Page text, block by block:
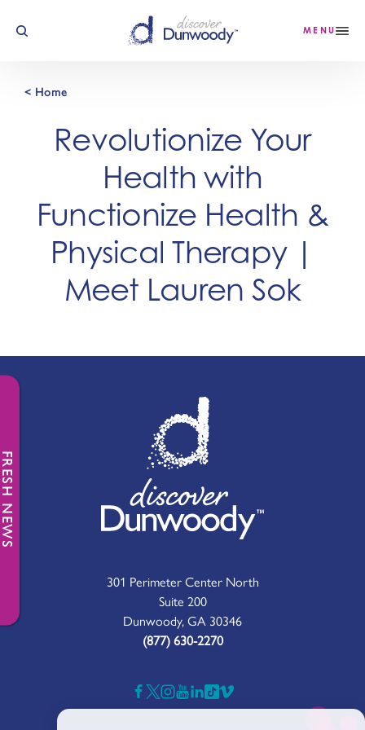
Skip to content MENU
< Home
Revolutionize Your
Health with
Functionize Health &
Physical Therapy |
Meet Lauren Sok
301 Perimeter Center North
Suite 200
Dunwoody, GA 30346
(877) 630-2270
NEWS